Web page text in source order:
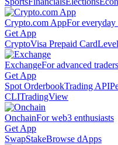
Crypto.com AppFor everyday
Get App
CryptoVisa Prepaid Card
ExchangeFor advanced traders
Get App
Spot OrderbookTrading API
CLITradingView
OnchainFor web3 enthusiasts
Get App
SwapStakeBrowse dApps